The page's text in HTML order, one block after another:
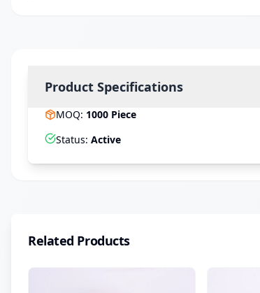
Product Specifications
MOQ: 1000 Piece
Status: Active
Related Products